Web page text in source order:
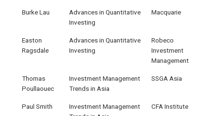
Burke Lau
Advances in Quantitative
Investing
Macquarie
Easton
Ragsdale
Advances in Quantitative
Investing
Robeco
Investment
Management
Thomas
Poullaouec
Investment Management
Trends in Asia
SSGA Asia
Paul Smith
Investment Management
CFA Institute